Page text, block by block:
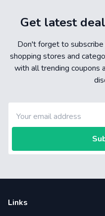
Get latest
Don't forget to
shopping stores and
with all trending coupons
Links